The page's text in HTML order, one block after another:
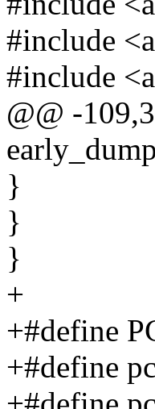
#include
#include
@@ -
}
}
}
+
+#define
+#define